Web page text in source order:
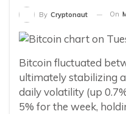
By Cryptonaut On
Bitcoin fluctuated
ultimately stabilizing
daily volatility (up
5% for the week,